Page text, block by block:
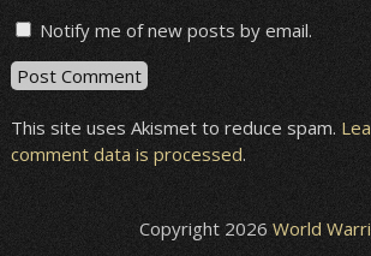
Notify me of new posts by email.
This site uses Akismet to reduce spam.
comment data is processed.
Copyright 2026 World